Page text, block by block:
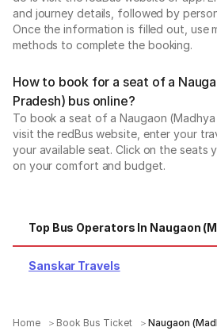
and journey details, followed by
Once the information is filled out, use
methods to complete the booking.
How to book for a seat of a
Pradesh) bus online?
To book a seat of a Naugaon (Madhya
visit the redBus website, enter your
your available seat. Click on the seats
on your comfort and budget.
Top Bus Operators In Naugaon
Sanskar Travels
Home Book Bus Ticket Naugaon